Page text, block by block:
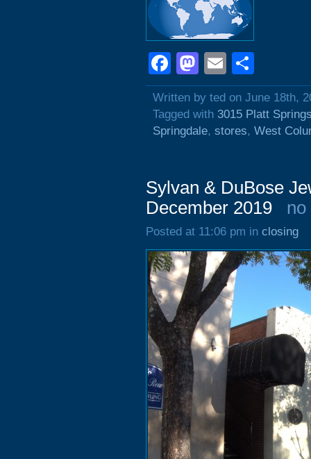
Facebook
Mastodon
Email
Written by ted on June 18th,
Tagged with 3015 Platt
Springdale, stores, West
Sylvan & DuBose
December 2019
no
Posted at 11:06 pm in closing